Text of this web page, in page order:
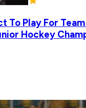
To Play For
Hockey